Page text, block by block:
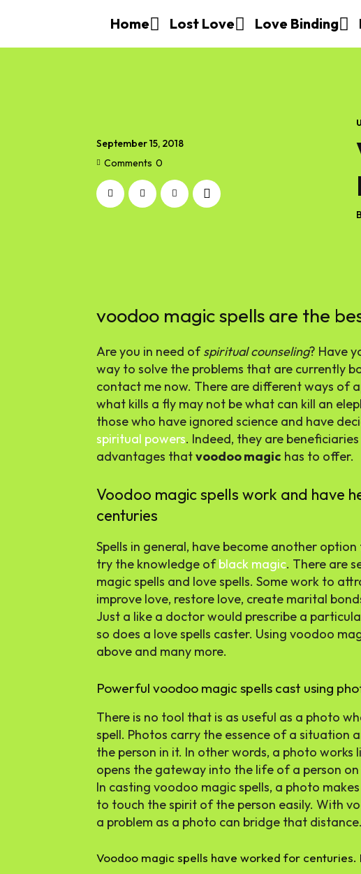
Home Lost Love Love Binding
September 15, 2018
Comments 0
voodoo magic spells are the
Are you in need ofspiritual counseling? Have
way to solve the problems that are currently
contact me now. There are different ways of
what kills a fly may not be what can kill an
those who have ignored science and have
spiritual powers. Indeed, they are
advantages thatvoodoo magic has to offer.
Voodoo magic spells work and have
centuries
Spells in general, have become another
try the knowledge ofblack magic. There are
magic spells and love spells. Some work to
improve love, restore love, create marital
Just a like a doctor would prescribe a
so does a love spells caster. Using voodoo
above and many more.
Powerful voodoo magic spells cast using
There is no tool that is as useful as a photo
spell. Photos carry the essence of a situation
the person in it. In other words, a photo
opens the gateway into the life of a person on
In casting voodoo magic spells, a photo
to touch the spirit of the person easily. With
a problem as a photo can bridge that distance.
Voodoo magic spells have worked for